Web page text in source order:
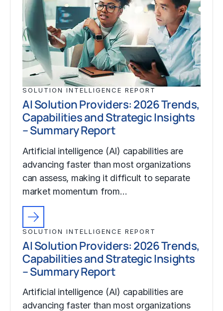
SOLUTION INTELLIGENCE REPORT
AI Solution Providers: 2026 Trends,
Capabilities and Strategic Insights
– Summary Report
Artificial intelligence (AI) capabilities are
advancing faster than most organizations
can assess, making it difficult to separate
market momentum from…
SOLUTION INTELLIGENCE REPORT
AI Solution Providers: 2026 Trends,
Capabilities and Strategic Insights
– Summary Report
Artificial intelligence (AI) capabilities are
advancing faster than most organizations